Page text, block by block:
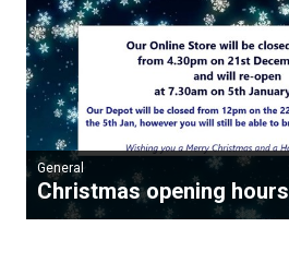
General
Christmas opening hours